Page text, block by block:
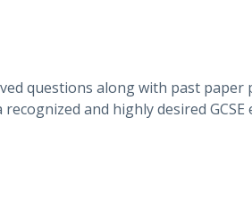
questions along with past paper
recognized and highly desired